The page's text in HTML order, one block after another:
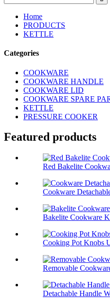
Home
PRODUCTS
KETTLE
Categories
COOKWARE
COOKWARE HANDLE
COOKWARE LID
COOKWARE SPARE
KETTLE
PRESSURE COOKER
Featured products
Red Bakelite
Cookware
Bakelite Cookware
Cooking Pot Knobs
Removable
Detachable Handle